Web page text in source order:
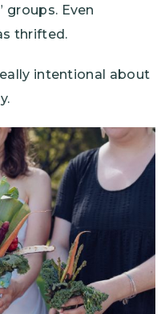
groups. Even
thrifted.
intentional about